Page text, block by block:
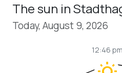
The sun in
Today, August 9, 2026
12:46 pm